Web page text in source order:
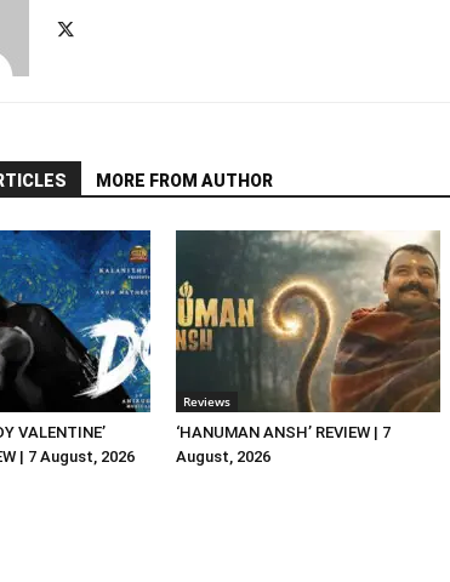
MORE FROM AUTHOR
VALENTINE’
| 7 August, 2026
Reviews
‘HANUMAN ANSH’ REVIEW | 7
August, 2026